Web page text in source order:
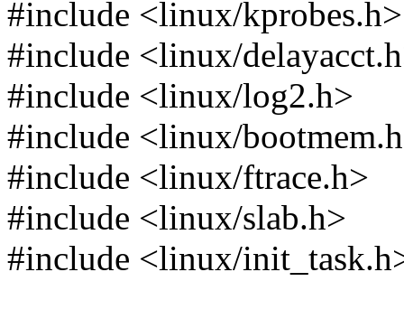
#include <linux/kprobes.h>
#include <linux/
#include <linux/log2.h>
#include <linux/
#include <linux/ftrace.h>
#include <linux/slab.h>
#include <linux/